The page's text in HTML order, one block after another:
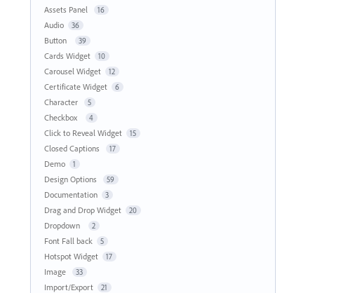
Assets Panel 16
Audio 36
Button 39
Cards Widget 10
Carousel Widget 12
Certificate Widget 6
Character 5
Checkbox 4
Click to Reveal Widget 15
Closed Captions 17
Demo 1
Design Options 59
Documentation 3
Drag and Drop Widget 20
Dropdown 2
Font Fall back 5
Hotspot Widget 17
Image 33
Import/Export 21